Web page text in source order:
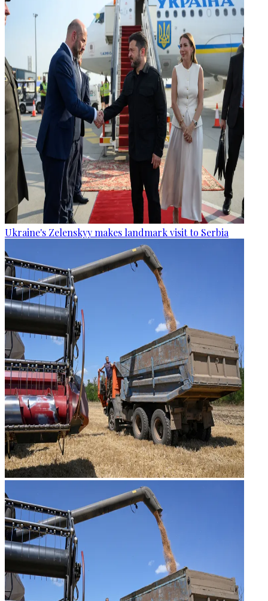
Ukraine's Zelenskyy makes landmark visit to Serbia